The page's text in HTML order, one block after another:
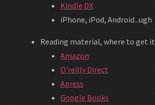
Kindle DX
iPhone, iPod, Android...ugh
Reading material, where to get it
Amazon
O'reilly Direct
Apress
Google Books